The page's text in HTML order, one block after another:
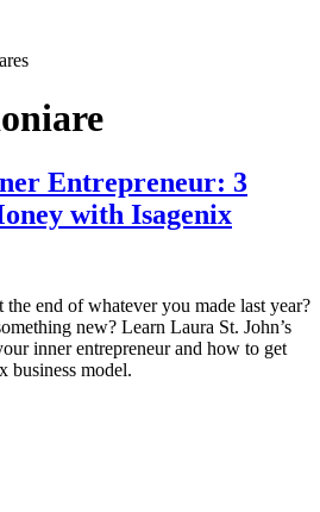
Entrepreneur: 3
with Isagenix
end of whatever you made last year?
new? Learn Laura St. John’s
inner entrepreneur and how to get
business model.